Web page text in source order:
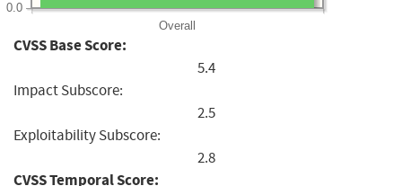
Overall
0.0
CVSS Base Score:
5.4
Impact Subscore:
2.5
Exploitability Subscore:
2.8
CVSS Temporal Score: